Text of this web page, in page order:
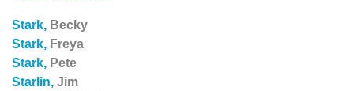
Stark, Becky
Stark, Freya
Stark, Pete
Starlin, Jim